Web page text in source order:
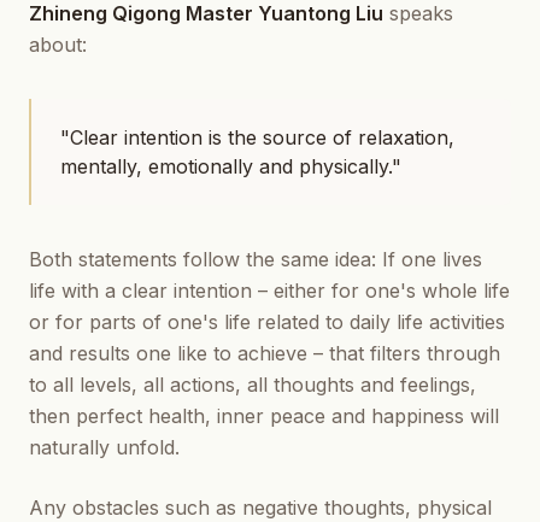
Zhineng Qigong Master Yuantong Liu speaks
about:
"Clear intention is the source of relaxation,
mentally, emotionally and physically."
Both statements follow the same idea: If one lives
life with a clear intention – either for one's whole life
or for parts of one's life related to daily life activities
and results one like to achieve – that filters through
to all levels, all actions, all thoughts and feelings,
then perfect health, inner peace and happiness will
naturally unfold.
Any obstacles such as negative thoughts, physical